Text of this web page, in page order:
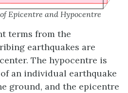
Epicentre and Hypocentre
terms from the
earthquakes are
The hypocentre is
an individual earthquake
ground, and the epicentre